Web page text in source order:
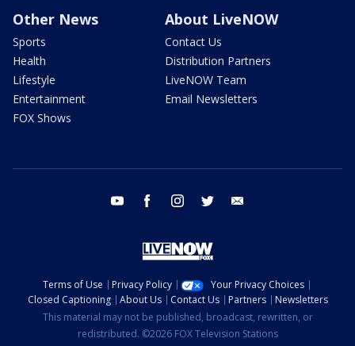
Other News
Sports
Health
Lifestyle
Entertainment
FOX Shows
About LiveNOW
Contact Us
Distribution Partners
LiveNOW Team
Email Newsletters
youtube facebook instagram twitter
Terms of Use Privacy Policy
Your Privacy Choices
Closed Captioning
About Us Contact Us Partners
Newsletters
This material may not be published, broadcast, rewritten, or
redistributed. ©2026 FOX Television Stations